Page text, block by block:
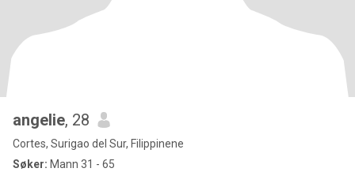
angelie, 28
Cortes, Surigao del Sur, Filippinene
Søker: Mann 31 - 65